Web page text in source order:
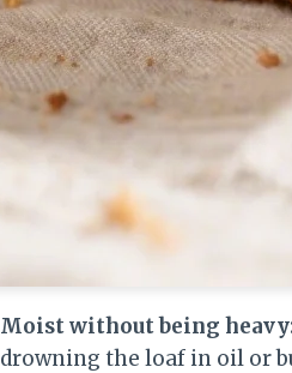
Moist without being
drowning the loaf in oil or